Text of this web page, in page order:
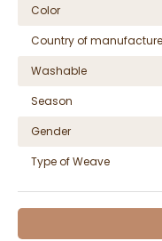
Color
Country of manufacture
Washable
Season
Gender
Type of Weave